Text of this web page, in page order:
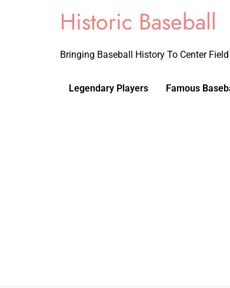
Historic Baseball
Bringing Baseball History To Center Field
Legendary Players Famous